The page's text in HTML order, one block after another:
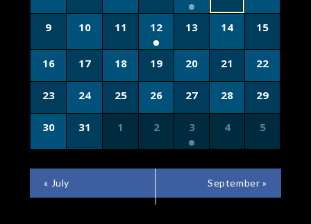
9 10 11 12 13 14 15
16 17 18 19 20 21 22
23 24 25 26 27 28 29
30 31 1 2 3 4 5
CALENDAR
MONTH
« July September »